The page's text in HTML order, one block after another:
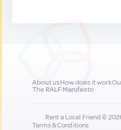
About usHow does it work
The RALF Manifesto
Rent a Local Friend ©
Terms & Conditions